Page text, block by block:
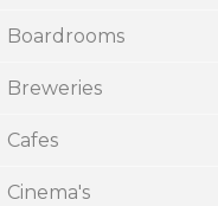
Boardrooms
Breweries
Cafes
Cinema's